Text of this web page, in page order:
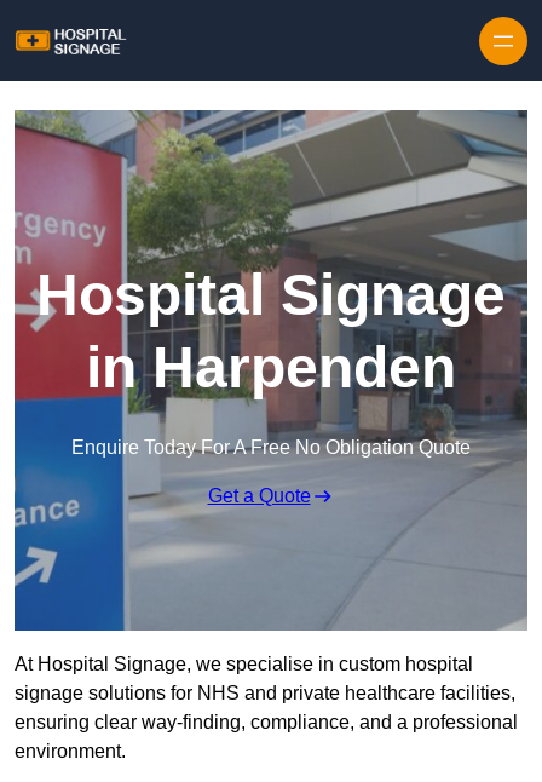
Hospital Signage
in Harpenden
Enquire Today For A Free No Obligation Quote
Get a Quote
At Hospital Signage, we specialise in custom hospital
signage solutions for NHS and private healthcare facilities,
ensuring clear way-finding, compliance, and a professional
environment.